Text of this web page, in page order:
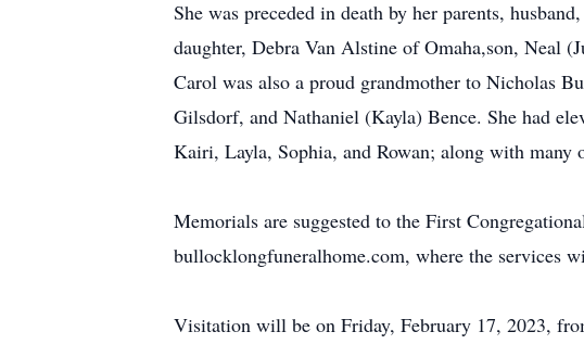
She was preceded in death by her parents,
daughter, Debra Van Alstine of Omaha,son, Neal
Carol was also a proud grandmother to Nicholas
Gilsdorf, and Nathaniel (Kayla) Bence. She had
Kairi, Layla, Sophia, and Rowan; along with many
Memorials are suggested to the First
bullocklongfuneralhome.com, where the services
Visitation will be on Friday, February 17, 2023,